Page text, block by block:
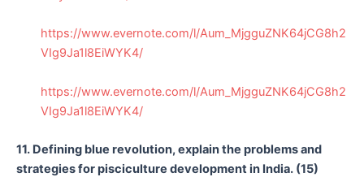
https://www.evernote.com/l/Aum_MjgguZNK64jCG8h2
VIg9Ja1l8EiWYK4/
https://www.evernote.com/l/Aum_MjgguZNK64jCG8h2
VIg9Ja1l8EiWYK4/
11. Defining blue revolution, explain the problems and
strategies for pisciculture development in India. (15)